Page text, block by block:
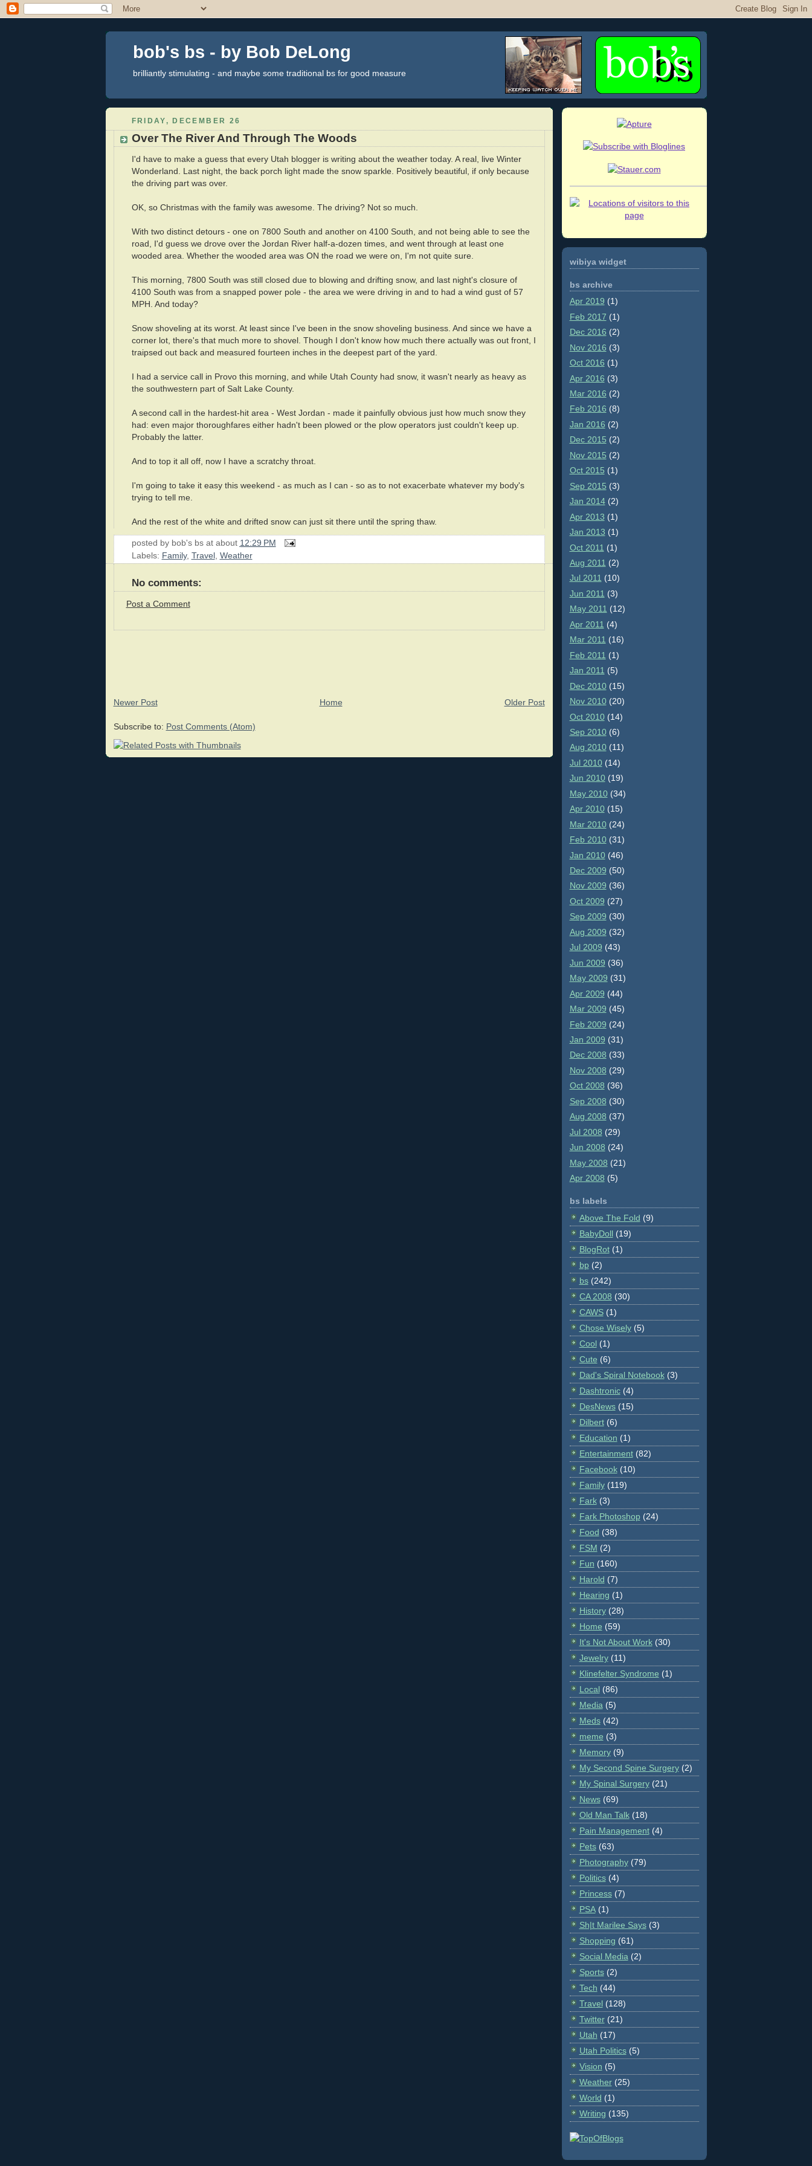
bob's bs - by Bob DeLong
brilliantly stimulating - and maybe some traditional bs for good measure
FRIDAY, DECEMBER 26
Over The River And Through The Woods
I'd have to make a guess that every Utah blogger is writing about the weather today. A real, live Winter
Wonderland. Last night, the back porch light made the snow sparkle. Positively beautiful, if only because
the driving part was over.
OK, so Christmas with the family was awesome. The driving? Not so much.
With two distinct detours - one on 7800 South and another on 4100 South, and not being able to see the
road, I'd guess we drove over the Jordan River half-a-dozen times, and went through at least one
wooded area. Whether the wooded area was ON the road we were on, I'm not quite sure.
This morning, 7800 South was still closed due to blowing and drifting snow, and last night's closure of
4100 South was from a snapped power pole - the area we were driving in and to had a wind gust of 57
MPH. And today?
Snow shoveling at its worst. At least since I've been in the snow shoveling business. And since we have a
corner lot, there's that much more to shovel. Though I don't know how much there actually was out front, I
traipsed out back and measured fourteen inches in the deepest part of the yard.
I had a service call in Provo this morning, and while Utah County had snow, it wasn't nearly as heavy as
the southwestern part of Salt Lake County.
A second call in the hardest-hit area - West Jordan - made it painfully obvious just how much snow they
had: even major thoroughfares either hadn't been plowed or the plow operators just couldn't keep up.
Probably the latter.
And to top it all off, now I have a scratchy throat.
I'm going to take it easy this weekend - as much as I can - so as to not exacerbate whatever my body's
trying to tell me.
And the rest of the white and drifted snow can just sit there until the spring thaw.
posted by bob's bs at about 12:29 PM
Labels: Family, Travel, Weather
No comments:
Post a Comment
Newer Post Older Post
Home
Subscribe to: Post Comments (Atom)
wibiya widget
bs archive
Apr 2019 (1)
Feb 2017 (1)
Dec 2016 (2)
Nov 2016 (3)
Oct 2016 (1)
Apr 2016 (3)
Mar 2016 (2)
Feb 2016 (8)
Jan 2016 (2)
Dec 2015 (2)
Nov 2015 (2)
Oct 2015 (1)
Sep 2015 (3)
Jan 2014(2)
Apr 2013 (1)
Jan 2013 (1)
Oct 2011 (1)
Aug 2011 (2)
Jul 2011 (10)
Jun 2011 (3)
May 2011 (12)
Apr 2011 (4)
Mar 2011 (16)
Feb 2011 (1)
Jan 2011 (5)
Dec 2010(15)
Nov 2010(20)
Oct 2010(14)
Sep 2010(6)
Aug 2010(11)
Jul 2010(14)
Jun 2010(19)
May 2010(34)
Apr 2010(15)
Mar 2010(24)
Feb 2010(31)
Jan 2010(46)
Dec 2009 (50)
Nov 2009 (36)
Oct 2009 (27)
Sep 2009 (30)
Aug 2009 (32)
Jul 2009 (43)
Jun 2009 (36)
May 2009 (31)
Apr 2009 (44)
Mar 2009 (45)
Feb 2009 (24)
Jan 2009 (31)
Dec 2008 (33)
Nov 2008 (29)
Oct 2008 (36)
Sep 2008 (30)
Aug 2008 (37)
Jul 2008 (29)
Jun 2008 (24)
May 2008 (21)
Apr 2008 (5)
bs labels
Above The Fold (9)
BabyDoll (19)
BlogRot (1)
bp (2)
bs (242)
CA 2008 (30)
CAWS (1)
Chose Wisely (5)
Cool (1)
Cute (6)
Dad's Spiral Notebook (3)
Dashtronic (4)
DesNews (15)
Dilbert (6)
Education (1)
Entertainment (82)
Facebook (10)
Family (119)
Fark (3)
Fark Photoshop (24)
Food (38)
FSM (2)
Fun (160)
Harold (7)
Hearing (1)
History (28)
Home (59)
It's Not About Work (30)
Jewelry (11)
Klinefelter Syndrome (1)
Local (86)
Media (5)
Meds (42)
meme (3)
Memory (9)
My Second Spine Surgery (2)
My Spinal Surgery (21)
News (69)
Old Man Talk (18)
Pain Management (4)
Pets (63)
Photography (79)
Politics (4)
Princess (7)
PSA (1)
Sh|t Marilee Says (3)
Shopping (61)
Social Media (2)
Sports (2)
Tech (44)
Travel (128)
Twitter (21)
Utah (17)
Utah Politics (5)
Vision (5)
Weather (25)
World (1)
Writing (135)